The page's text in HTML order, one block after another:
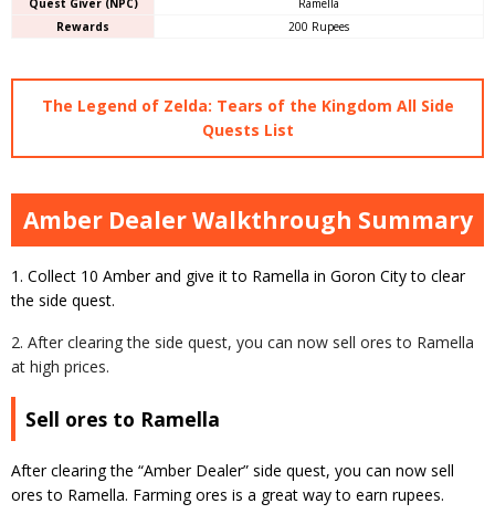
Quest Giver (NPC)
Ramella
Rewards
200 Rupees
The Legend of Zelda: Tears of the Kingdom All Side
Quests List
Amber Dealer Walkthrough Summary
1. Collect 10 Amber and give it to Ramella in Goron City to clear
the side quest.
2. After clearing the side quest, you can now sell ores to Ramella
at high prices.
Sell ores to Ramella
After clearing the “Amber Dealer” side quest, you can now sell
ores to Ramella. Farming ores is a great way to earn rupees.